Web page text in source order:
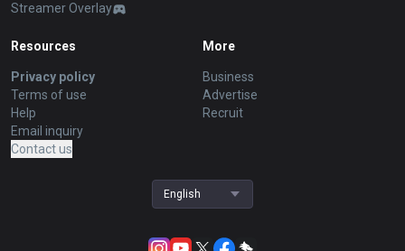
Streamer Overlay
Resources
Privacy policy
Terms of use
Help
Email inquiry
Contact us
More
Business
Advertise
Recruit
English